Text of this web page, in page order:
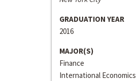
GRADUATION YEAR
2016
MAJOR(S)
Finance
International Economics